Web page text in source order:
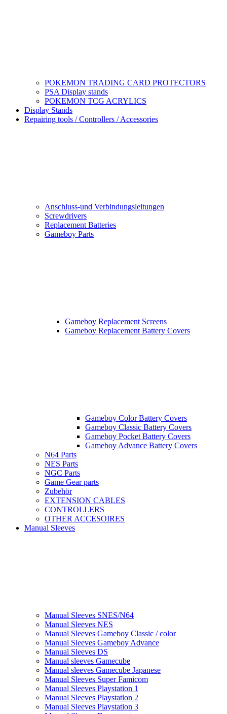
POKEMON TRADING CARD PROTECTORS
PSA Display stands
POKEMON TCG ACRYLICS
Display Stands
Repairing tools / Controllers / Accessories
Anschluss-und Verbindungsleitungen
Screwdrivers
Replacement Batteries
Gameboy Parts
Gameboy Replacement Screens
Gameboy Replacement Battery Covers
Gameboy Color Battery Covers
Gameboy Classic Battery Covers
Gameboy Pocket Battery Covers
Gameboy Advance Battery Covers
N64 Parts
NES Parts
NGC Parts
Game Gear parts
Zubehör
EXTENSION CABLES
CONTROLLERS
OTHER ACCESOIRES
Manual Sleeves
Manual Sleeves SNES/N64
Manual Sleeves NES
Manual Sleeves Gameboy Classic / color
Manual Sleeves Gameboy Advance
Manual Sleeves DS
Manual sleeves Gamecube
Manual sleeves Gamecube Japanese
Manual Sleeves Super Famicom
Manual Sleeves Playstation 1
Manual Sleeves Playstation 2
Manual Sleeves Playstation 3